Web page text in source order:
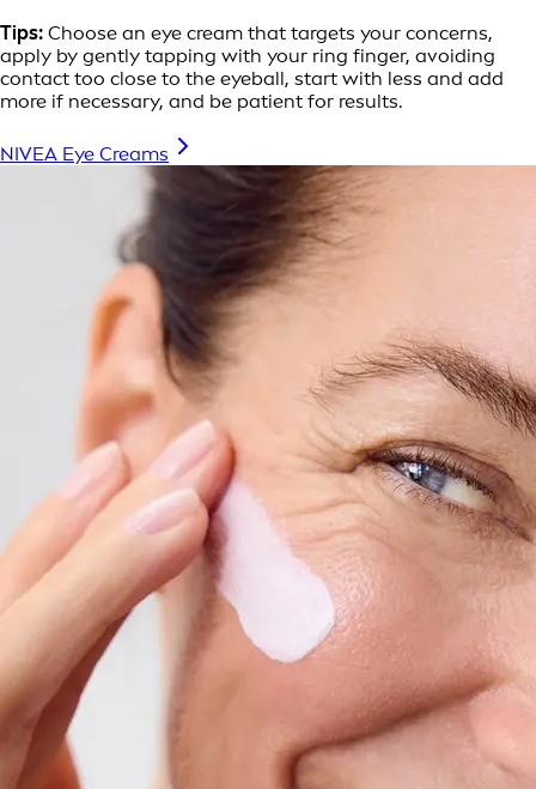
Tips: Choose an eye cream that targets your concerns,
apply by gently tapping with your ring finger, avoiding
contact too close to the eyeball, start with less and add
more if necessary, and be patient for results.
NIVEA Eye Creams